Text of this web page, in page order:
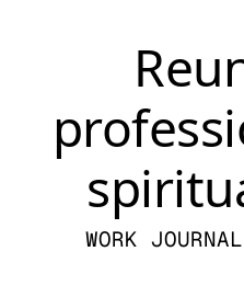
WORK JOURNAL